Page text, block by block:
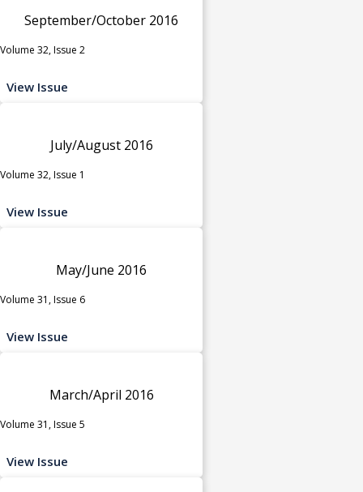
September/October 2016
Volume 32, Issue 2
View Issue
July/August 2016
Volume 32, Issue 1
View Issue
May/June 2016
Volume 31, Issue 6
View Issue
March/April 2016
Volume 31, Issue 5
View Issue